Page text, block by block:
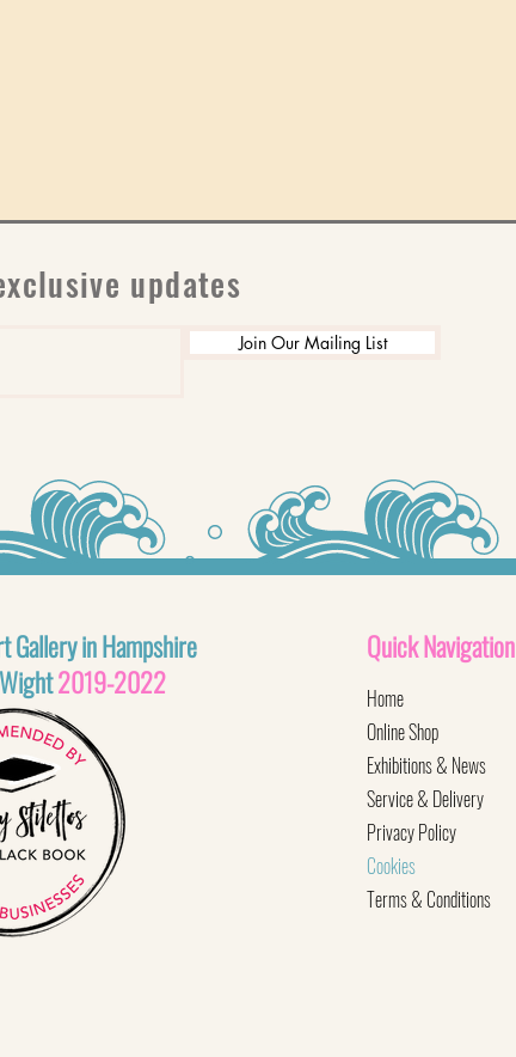
updates
Join Our Mailing List
Gallery in Hampshire
2019-2022
QuickNavigation
Home
Online Shop
Exhibitions & News
Service & Delivery
Privacy Policy
Cookies
Terms & Conditions